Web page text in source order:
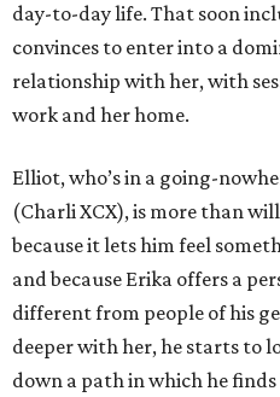
day-to-day life. That soon
convinces to enter into a
relationship with her, with
work and her home.
Elliot, who’s in a going-
(Charli XCX), is more than
because it lets him feel
and because Erika offers a
different from people of his
deeper with her, he starts to
down a path in which he